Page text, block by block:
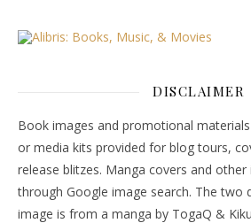
DISCLAIMER
Book images and promotional
or media kits provided for blog tours,
release blitzes. Manga covers and
through Google image search. The two
image is from a manga by TogaQ &